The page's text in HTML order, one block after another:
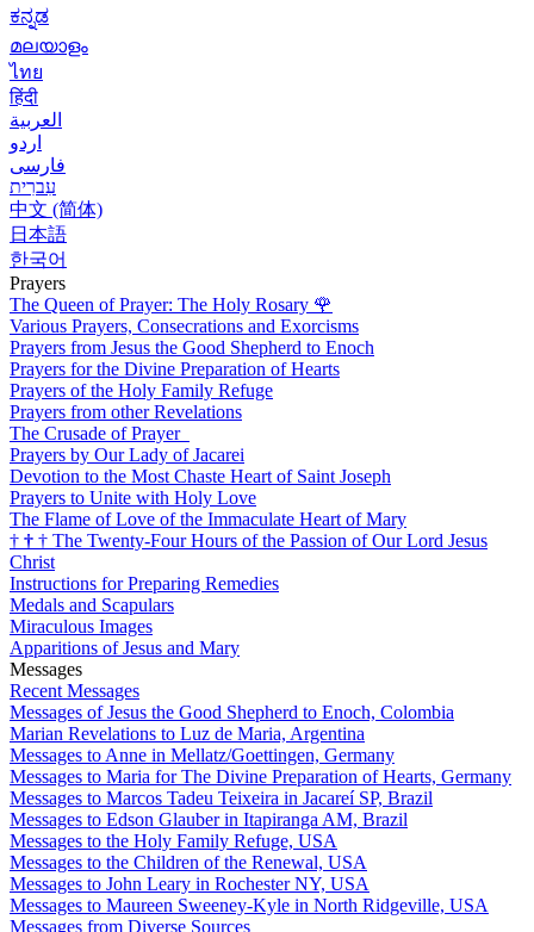
ಕನ್ನಡ
മലയാളം
ไทย
हिंदी
العربية
اردو
فارسی
עִברִית
中文 (简体)
日本語
한국어
Prayers
The Queen of Prayer: The Holy Rosary 🌹
Various Prayers, Consecrations and Exorcisms
Prayers from Jesus the Good Shepherd to Enoch
Prayers for the Divine Preparation of Hearts
Prayers of the Holy Family Refuge
Prayers from other Revelations
The Crusade of Prayer
Prayers by Our Lady of Jacarei
Devotion to the Most Chaste Heart of Saint Joseph
Prayers to Unite with Holy Love
The Flame of Love of the Immaculate Heart of Mary
† † † The Twenty-Four Hours of the Passion of Our Lord Jesus
Christ
Instructions for Preparing Remedies
Medals and Scapulars
Miraculous Images
Apparitions of Jesus and Mary
Messages
Recent Messages
Messages of Jesus the Good Shepherd to Enoch, Colombia
Marian Revelations to Luz de Maria, Argentina
Messages to Anne in Mellatz/Goettingen, Germany
Messages to Maria for The Divine Preparation of Hearts, Germany
Messages to Marcos Tadeu Teixeira in Jacareí SP, Brazil
Messages to Edson Glauber in Itapiranga AM, Brazil
Messages to the Holy Family Refuge, USA
Messages to the Children of the Renewal, USA
Messages to John Leary in Rochester NY, USA
Messages to Maureen Sweeney-Kyle in North Ridgeville, USA
Messages from Diverse Sources